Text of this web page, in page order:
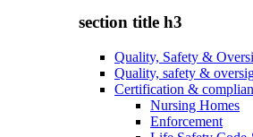
section title h3
Quality, Safety &
Quality, safety &
Certification &
Nursing Homes
Enforcement